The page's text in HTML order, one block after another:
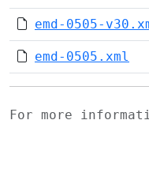
emd-0505-
emd-0505.xml
For more